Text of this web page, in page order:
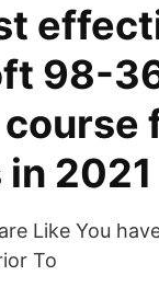
98-
2021
Like You
To